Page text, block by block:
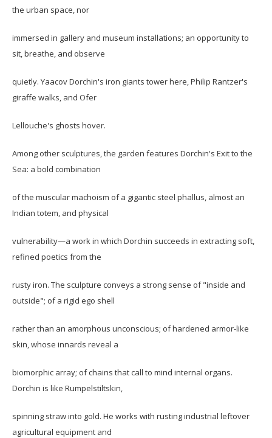
the urban space, nor
immersed in gallery and museum installations; an opportunity to
sit, breathe, and observe
quietly. Yaacov Dorchin's iron giants tower here, Philip Rantzer's
giraffe walks, and Ofer
Lellouche's ghosts hover.
Among other sculptures, the garden features Dorchin's Exit to the
Sea: a bold combination
of the muscular machoism of a gigantic steel phallus, almost an
Indian totem, and physical
vulnerability—a work in which Dorchin succeeds in extracting soft,
refined poetics from the
rusty iron. The sculpture conveys a strong sense of "inside and
outside"; of a rigid ego shell
rather than an amorphous unconscious; of hardened armor-like
skin, whose innards reveal a
biomorphic array; of chains that call to mind internal organs.
Dorchin is like Rumpelstiltskin,
spinning straw into gold. He works with rusting industrial leftover
agricultural equipment and